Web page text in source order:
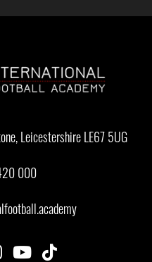
Leicestershire LE67 5UG
000